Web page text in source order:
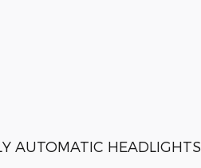
AUTOMATIC HEADLIGHTS